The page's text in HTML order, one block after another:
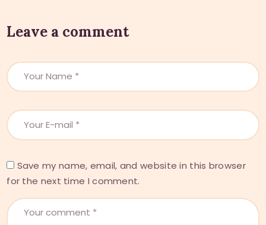
Leave a comment
Save my name, email, and website in this browser
for the next time I comment.